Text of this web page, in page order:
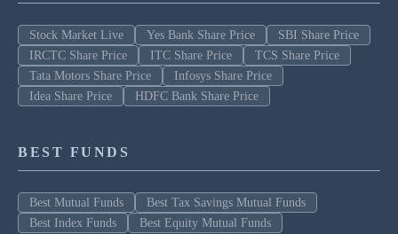
Stock Market Live Yes Bank Share Price
SBI Share Price
IRCTC Share Price
ITC Share Price
TCS Share Price
Tata Motors Share Price
Infosys Share Price
Idea Share Price
HDFC Bank Share Price
BEST FUNDS
Best Mutual Funds
Best Tax Savings Mutual Funds
Best Index Funds
Best Equity Mutual Funds